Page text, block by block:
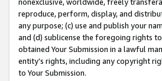
reproduce, perform, display, and
any purpose; (c) use and publish your
and (d) sublicense the foregoing rights
obtained Your Submission in a lawful
entity’s rights, including any copyright
to Your Submission.